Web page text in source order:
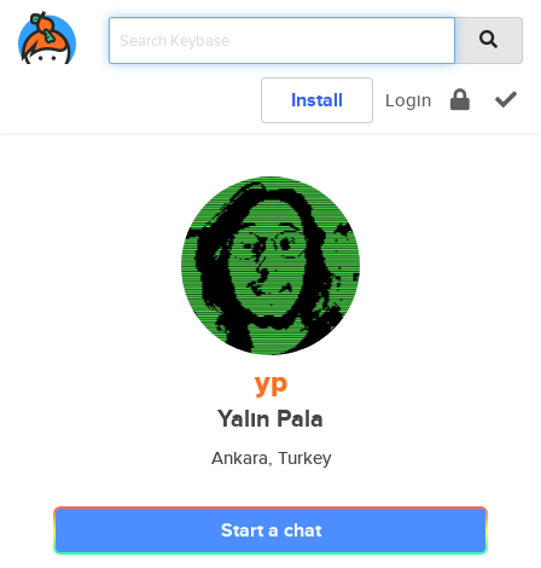
Install Login
yp
Yalın Pala
Ankara, Turkey
Start a chat